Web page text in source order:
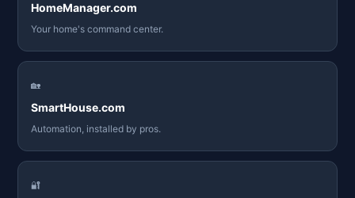
HomeManager.com
Your home's command center.
🏡
SmartHouse.com
Automation, installed by pros.
🔐